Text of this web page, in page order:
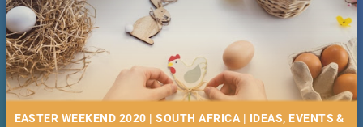
EASTER WEEKEND 2020 | SOUTH AFRICA | IDEAS, EVENTS &